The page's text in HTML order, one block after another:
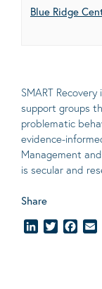
Blue Ridge
SMART
support groups
problematic
evidence-
Management
is secular and
Share
LinkedInTwitter